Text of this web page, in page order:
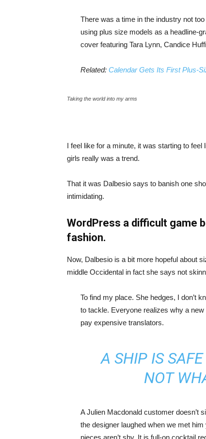
There was a time in the industry not
using plus size models as a headline-
cover featuring Tara Lynn, Candice
Related:Calendar Gets Its First Plus-
Taking the world into my arms
I feel like for a minute, it was starting to
girls really was a trend.
That it was Dalbesio says to banish one
intimidating.
WordPress a difficult game
fashion.
Now, Dalbesio is a bit more hopeful about
middle Occidental in fact she says not
To find my place. She hedges, I don’t
to tackle. Everyone realizes why a
pay expensive translators.
A SHIP IS
NOT
A Julien Macdonald customer doesn’t
the designer laughed when we met